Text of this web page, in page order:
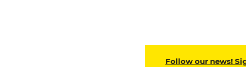
Follow our news!